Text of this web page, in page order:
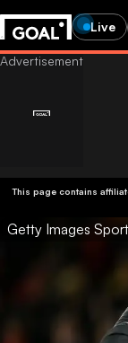
Live
This page contains
Getty Images Sport